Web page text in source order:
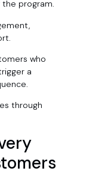
program.
who
a
through